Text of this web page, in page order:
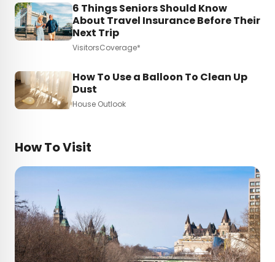
6 Things Seniors Should Know
About Travel Insurance Before Their
Next Trip
VisitorsCoverage*
How To Use a Balloon To Clean Up
Dust
House Outlook
How To Visit